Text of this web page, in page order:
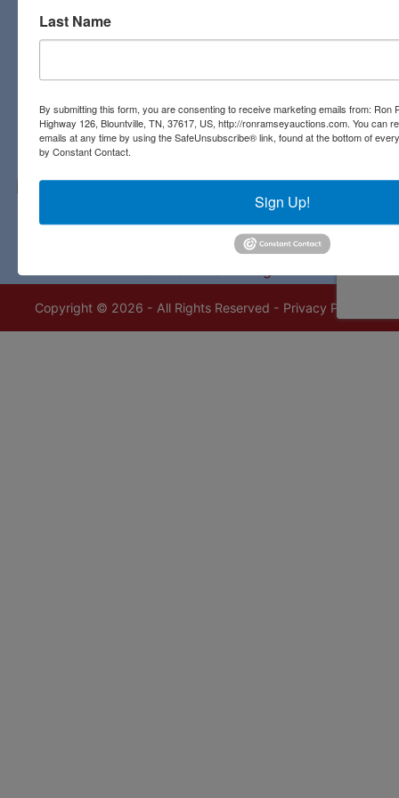
Contact Us
423-323-8700
Copyright © 2026 - All Rights Reserved - Privacy Policy
Last Name
By submitting this form, you are consenting to receive marketing emails from: Ron
Highway 126, Blountville, TN, 37617, US, http://ronramseyauctions.com. You can
emails at any time by using the SafeUnsubscribe® link, found at the bottom of
by Constant Contact.
Sign Up!